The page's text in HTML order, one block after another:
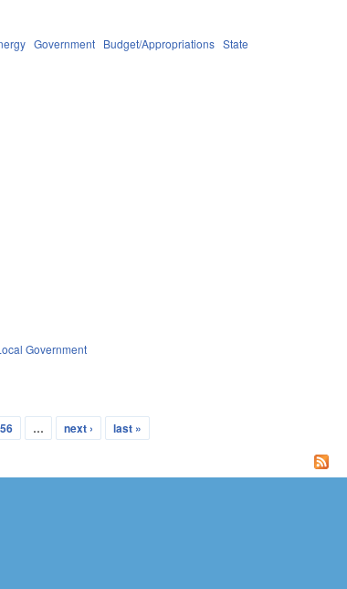
Government Budget/Appropriations State
Government
56 … next › last »